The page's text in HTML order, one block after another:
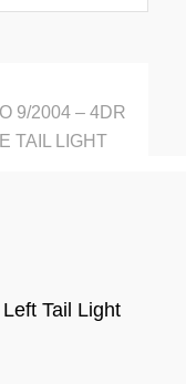
9/2004 – 4DR
TAIL LIGHT
Tail Light